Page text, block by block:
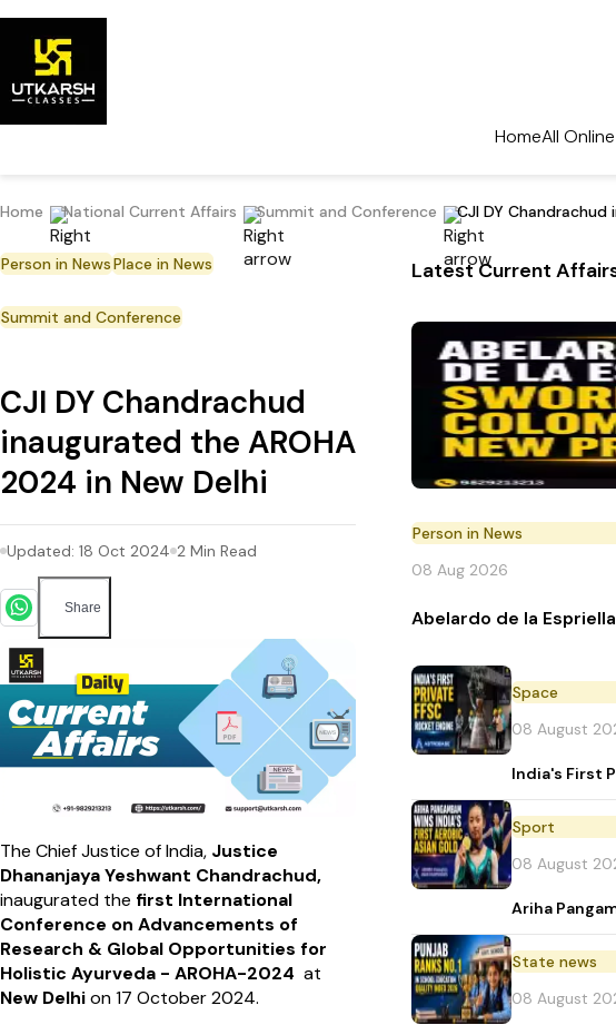
HomeAll
Home National Current Affairs Summit and Conference CJI DY
Person in NewsPlace in News
Summit and Conference
CJI DY Chandrachud
inaugurated the AROHA
2024 in New Delhi
Updated: 18 Oct 2024 2 Min Read
Share
The Chief Justice of India, Justice
Dhananjaya Yeshwant Chandrachud,
inaugurated the first International
Conference on Advancements of
Research & Global Opportunities for
Holistic Ayurveda - AROHA-2024 at
New Delhion 17 October 2024.
Latest Current
Person in News
08 Aug 2026
Abelardo de la
Space
08 August
India's First
Sport
08 August
Ariha
State news
08 August